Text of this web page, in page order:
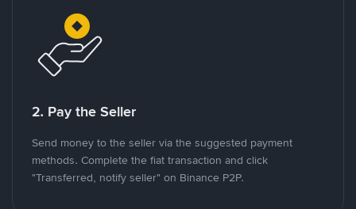
2. Pay the Seller
Send money to the seller via the suggested payment
methods. Complete the fiat transaction and click
"Transferred, notify seller" on Binance P2P.